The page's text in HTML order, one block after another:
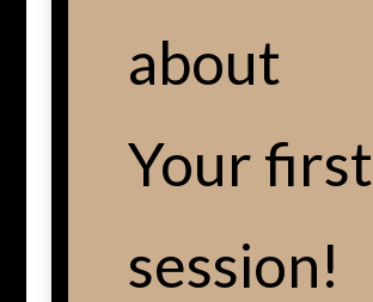
about
Your first
session!